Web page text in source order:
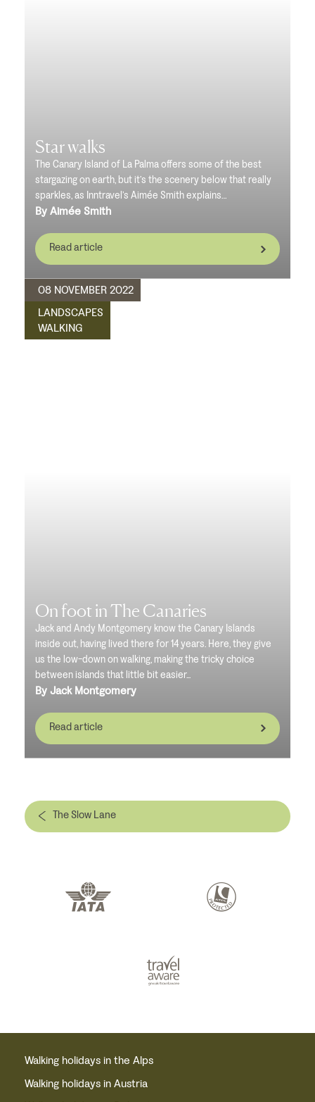
Star walks
The Canary Island of La Palma offers some of the best
stargazing on earth, but it’s the scenery below that really
sparkles, as Inntravel’s Aimée Smith explains…
By Aimée Smith
Read article
08 NOVEMBER 2022
LANDSCAPES
WALKING
On foot in The Canaries
Jack and Andy Montgomery know the Canary Islands
inside out, having lived there for 14 years. Here, they give
us the low-down on walking, making the tricky choice
between islands that little bit easier...
By Jack Montgomery
Read article
The Slow Lane
Walking holidays in the Alps
Walking holidays in Austria